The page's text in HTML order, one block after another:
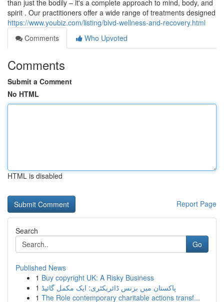
than just the bodily – it's a complete approach to mind, body, and
spirit . Our practitioners offer a wide range of treatments designed
https://www.youbiz.com/listing/blvd-wellness-and-recovery.html
Comments
Who Upvoted
Comments
Submit a Comment
No HTML
HTML is disabled
Report Page
Search
Go
Published News
1 Buy copyright UK: A Risky Business
1 پاکستان میں بزنس ڈائریکٹری: ایک مکمل گائیڈ
1 The Role contemporary charitable actions transf...